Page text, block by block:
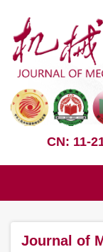
CN: 11-
Journal of